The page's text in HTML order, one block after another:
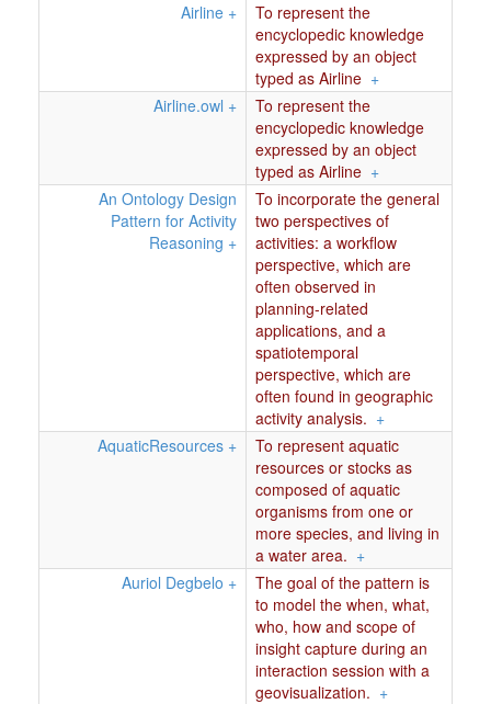
Airline +
To represent the
encyclopedic knowledge
expressed by an object
typed as Airline +
Airline.owl +
To represent the
encyclopedic knowledge
expressed by an object
typed as Airline +
An Ontology Design
Pattern for Activity
Reasoning +
To incorporate the general
two perspectives of
activities: a workflow
perspective, which are
often observed in
planning-related
applications, and a
spatiotemporal
perspective, which are
often found in geographic
activity analysis. +
AquaticResources +
To represent aquatic
resources or stocks as
composed of aquatic
organisms from one or
more species, and living in
a water area. +
Auriol Degbelo +
The goal of the pattern is
to model the when, what,
who, how and scope of
insight capture during an
interaction session with a
geovisualization. +